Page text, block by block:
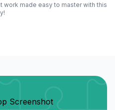
work made easy to master with this